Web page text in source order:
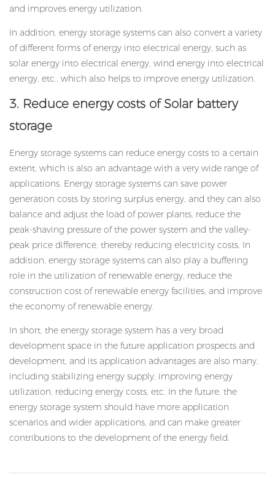
and improves energy utilization.
In addition, energy storage systems can also convert a variety
of different forms of energy into electrical energy, such as
solar energy into electrical energy, wind energy into electrical
energy, etc., which also helps to improve energy utilization.
3. Reduce energy costs ofSolar battery
storage
Energy storage systems can reduce energy costs to a certain
extent, which is also an advantage with a very wide range of
applications. Energy storage systems can save power
generation costs by storing surplus energy, and they can also
balance and adjust the load of power plants, reduce the
peak-shaving pressure of the power system and the valley-
peak price difference, thereby reducing electricity costs. In
addition, energy storage systems can also play a buffering
role in the utilization of renewable energy, reduce the
construction cost of renewable energy facilities, and improve
the economy of renewable energy.
In short, the energy storage system has a very broad
development space in the future application prospects and
development, and its application advantages are also many,
including stabilizing energy supply, improving energy
utilization, reducing energy costs, etc. In the future, the
energy storage system should have more application
scenarios and wider applications, and can make greater
contributions to the development of the energy field.